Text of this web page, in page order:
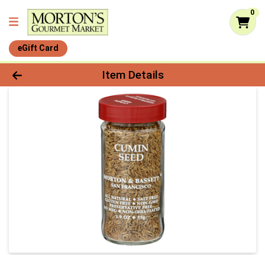
0
eGift Card
Product Details Page
Item Details